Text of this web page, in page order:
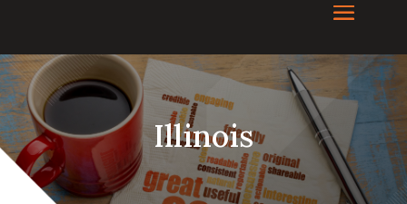
Illinois